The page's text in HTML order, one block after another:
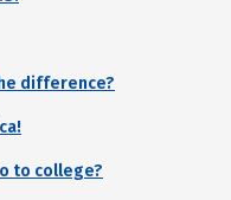
difference?
to college?